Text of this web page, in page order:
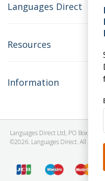
Languages Direct
Resources
Information
Languages Direct Ltd, PO Box
©2026. Languages Direct. All